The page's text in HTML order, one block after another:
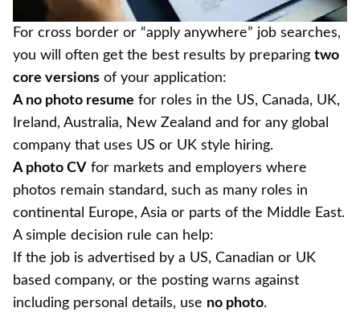
For cross border or “apply anywhere” job searches,
you will often get the best results by preparing two
core versions of your application:
A no photo resume for roles in the US, Canada, UK,
Ireland, Australia, New Zealand and for any global
company that uses US or UK style hiring.
A photo CV for markets and employers where
photos remain standard, such as many roles in
continental Europe, Asia or parts of the Middle East.
A simple decision rule can help:
If the job is advertised by a US, Canadian or UK
based company, or the posting warns against
including personal details, use no photo.